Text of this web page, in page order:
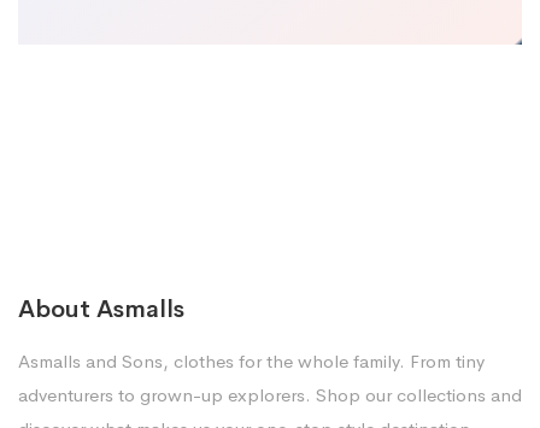
About Asmalls
Asmalls and Sons, clothes for the whole family. From tiny
adventurers to grown-up explorers. Shop our collections and